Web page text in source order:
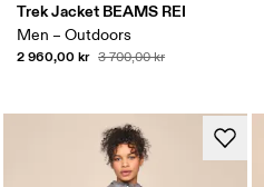
Trek Jacket BEAMS REI
Men – Outdoors
2 960,00 kr 3 700,00 kr